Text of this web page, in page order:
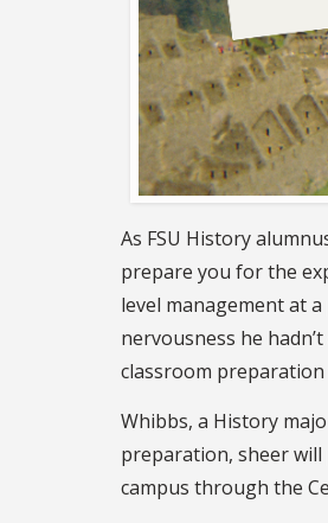
As FSU History
prepare you for the
level management at
nervousness he
classroom
Whibbs, a History
preparation, sheer will
campus through the